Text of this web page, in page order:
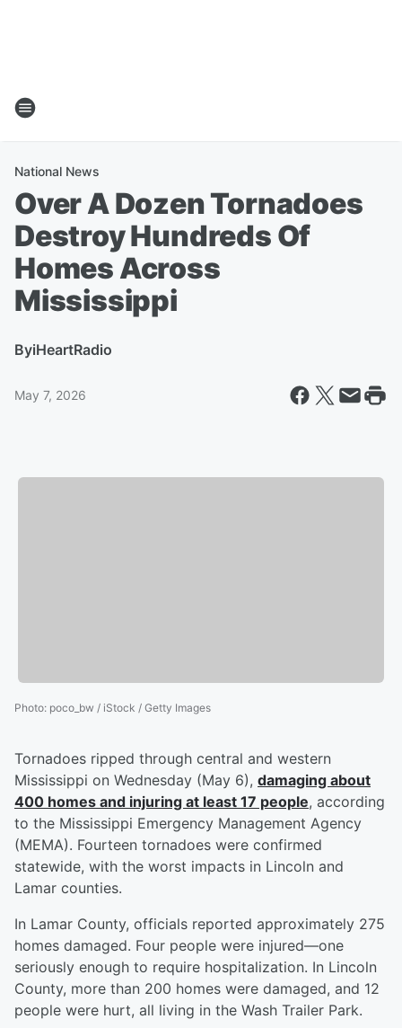
National News
Over A Dozen Tornadoes
Destroy Hundreds Of
Homes Across
Mississippi
ByiHeartRadio
May 7, 2026
Photo: poco_bw / iStock / Getty Images
Tornadoes ripped through central and western
Mississippi on Wednesday (May 6), damaging about
400 homes and injuring at least 17 people, according
to the Mississippi Emergency Management Agency
(MEMA). Fourteen tornadoes were confirmed
statewide, with the worst impacts in Lincoln and
Lamar counties.
In Lamar County, officials reported approximately 275
homes damaged. Four people were injured—one
seriously enough to require hospitalization. In Lincoln
County, more than 200 homes were damaged, and 12
people were hurt, all living in the Wash Trailer Park.